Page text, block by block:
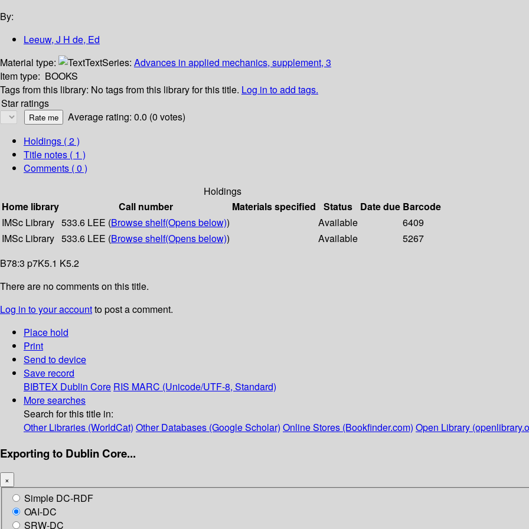
By:
Leeuw, J H de, Ed
Material type:
TextSeries: Advances in applied mechanics, supplement, 3
Item type: BOOKS
Tags from this library: No tags from this library for this title. Log in to add tags.
Star ratings
Average rating: 0.0 (0 votes)
Holdings ( 2 )
Title notes ( 1 )
Comments ( 0 )
Holdings
Home library
Call number Materials specified Status Date due Barcode
IMSc Library 533.6 LEE (Browse shelf(Opens below)) Available
6409
IMSc Library 533.6 LEE (Browse shelf(Opens below)) Available
5267
B78:3 p7K5.1 K5.2
There are no comments on this title.
Log in to your accountto post a comment.
Place hold
Print
Send to device
Save record
BIBTEX Dublin Core RIS MARC (Unicode/UTF-8, Standard)
More searches
Search for this title in:
Other Libraries (WorldCat) Other Databases (Google Scholar) Online Stores (Bookfinder.com) Open Library
Exporting to Dublin Core...
×
Simple DC-RDF
OAI-DC
SRW-DC